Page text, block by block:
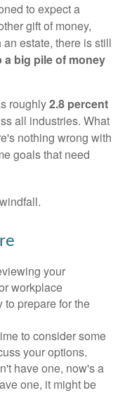
to expect a
gift of money,
estate, there is still
a big pile of money
roughly2.8 percent
all industries. What
nothing wrong with
goals that need
your
workplace
to prepare for the
to consider some
your options.
have one, now's a
one, it might be